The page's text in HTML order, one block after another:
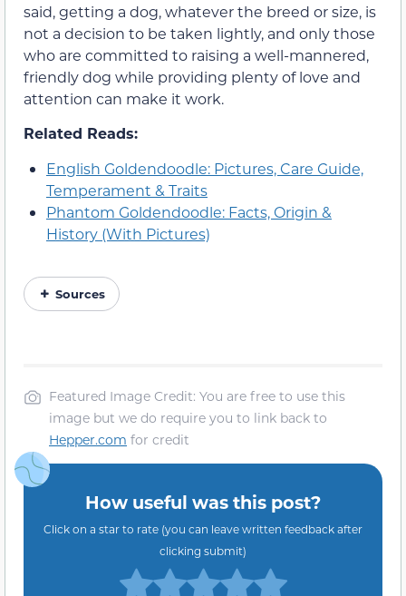
said, getting a dog, whatever the breed or size, is
not a decision to be taken lightly, and only those
who are committed to raising a well-mannered,
friendly dog while providing plenty of love and
attention can make it work.
Related Reads:
English Goldendoodle: Pictures, Care Guide,
Temperament & Traits
Phantom Goldendoodle: Facts, Origin &
History (With Pictures)
Sources
Featured Image Credit: You are free to use this
image but we do require you to link back to
Hepper.com for credit
How useful was this post?
Click on a star to rate (you can leave written feedback after
clicking submit)